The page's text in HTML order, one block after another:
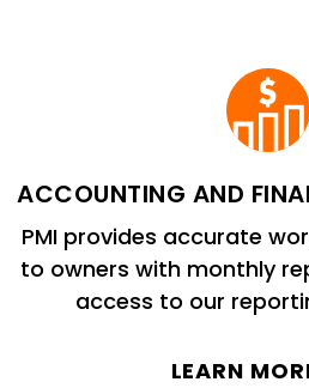
ACCOUNTING AND
PMI provides accurate
to owners with monthly
access to our
LEARN